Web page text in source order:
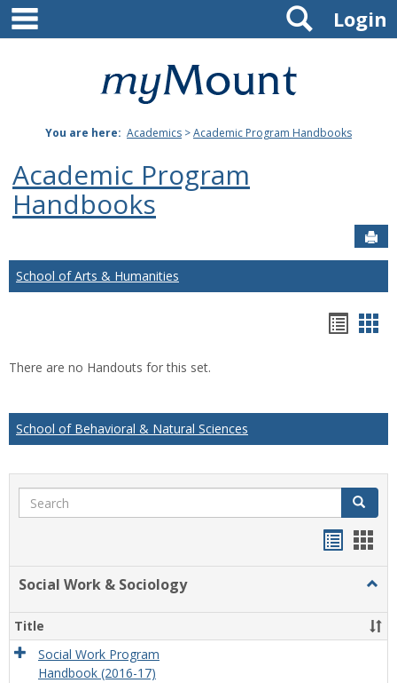
Skip
content
Mount
Joseph
University
Login
Search
You are here: Academics >Academic Program Handbooks
Academic Program
Handbooks
School of Arts & Humanities
There are no Handouts for this set.
School of Behavioral & Natural Sciences
Search Search
Social Work & Sociology
Work
&
Title
Social Work Program
Handbook (2016-17)